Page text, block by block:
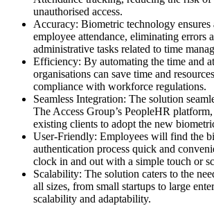
unauthorised access.
Accuracy: Biometric technology ensures
employee attendance, eliminating errors
administrative tasks related to time
Efficiency: By automating the time and
organisations can save time and
compliance with workforce regulations.
Seamless Integration: The solution
The Access Group’s PeopleHR
existing clients to adopt the new
User-Friendly: Employees will find the
authentication process quick and
clock in and out with a simple touch or
Scalability: The solution caters to the
all sizes, from small startups to large
scalability and adaptability.